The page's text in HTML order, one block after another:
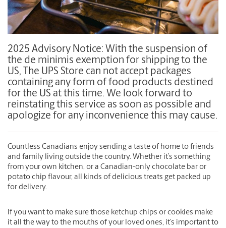
2025 Advisory Notice: With the suspension of
the de minimis exemption for shipping to the
US, The UPS Store can not accept packages
containing any form of food products destined
for the US at this time. We look forward to
reinstating this service as soon as possible and
apologize for any inconvenience this may cause.
Countless Canadians enjoy sending a taste of home to friends
and family living outside the country. Whether it’s something
from your own kitchen, or a Canadian-only chocolate bar or
potato chip flavour, all kinds of delicious treats get packed up
for delivery.
If you want to make sure those ketchup chips or cookies make
it all the way to the mouths of your loved ones, it’s important to